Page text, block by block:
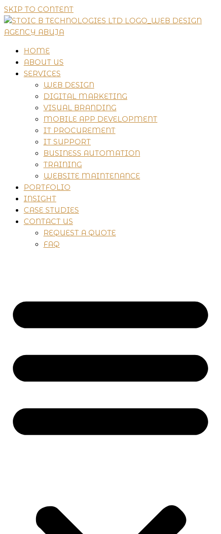
SKIP TO CONTENT
HOME
ABOUT US
SERVICES
WEB DESIGN
DIGITAL MARKETING
VISUAL BRANDING
MOBILE APP DEVELOPMENT
IT PROCUREMENT
IT SUPPORT
BUSINESS AUTOMATION
TRAINING
WEBSITE MAINTENANCE
PORTFOLIO
INSIGHT
CASE STUDIES
CONTACT US
REQUEST A QUOTE
FAQ